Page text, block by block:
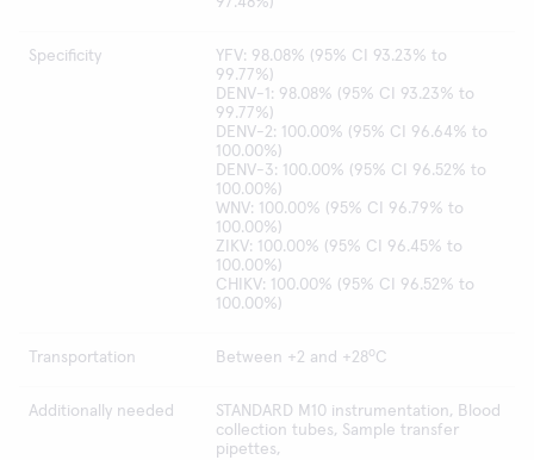
Specificity
YFV: 98.08% (95% CI 93.23% to
99.77%)
DENV-1: 98.08% (95% CI 93.23% to
99.77%)
DENV-2: 100.00% (95% CI 96.64% to
100.00%)
DENV-3: 100.00% (95% CI 96.52% to
100.00%)
WNV: 100.00% (95% CI 96.79% to
100.00%)
ZIKV: 100.00% (95% CI 96.45% to
100.00%)
CHIKV: 100.00% (95% CI 96.52% to
100.00%)
Transportation Between +2 and +28o C
Additionally needed
STANDARD M10 instrumentation, Blood
collection tubes, Sample transfer
pipettes,